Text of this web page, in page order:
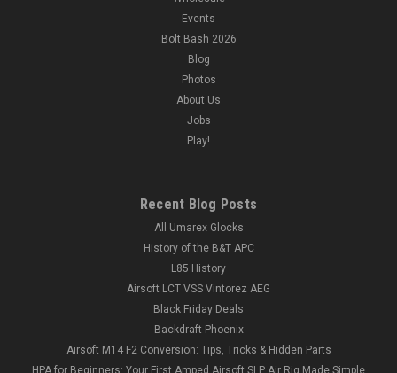
Events
Bolt Bash 2026
Blog
Photos
About Us
Jobs
Play!
Recent Blog Posts
All Umarex Glocks
History of the B&T APC
L85 History
Airsoft LCT VSS Vintorez AEG
Black Friday Deals
Backdraft Phoenix
Airsoft M14 F2 Conversion: Tips, Tricks & Hidden Parts
HPA for Beginners: Your First Amped Airsoft SLP Air Rig Made Simple